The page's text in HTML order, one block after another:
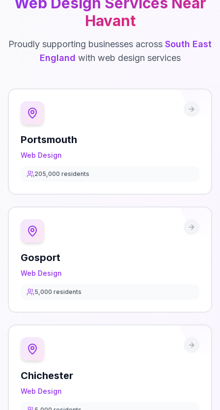
Havant
Proudly supporting businesses across South East
England with web design services
Portsmouth
Web Design
205,000 residents
Gosport
Web Design
5,000 residents
Chichester
Web Design